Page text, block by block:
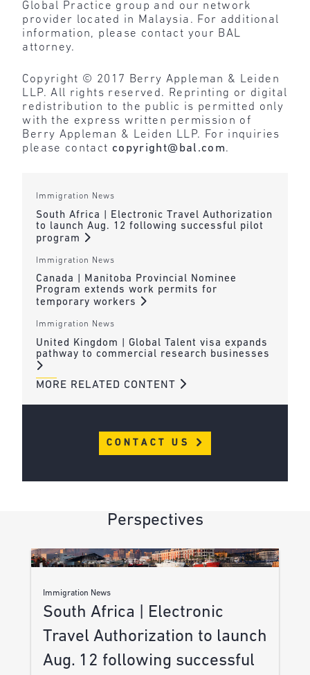
Global Practice group and our network
provider located in Malaysia. For additional
information, please contact your BAL
attorney.
Copyright © 2017 Berry Appleman & Leiden
LLP. All rights reserved. Reprinting or digital
redistribution to the public is permitted only
with the express written permission of
Berry Appleman & Leiden LLP. For inquiries
please contact copyright@bal.com.
Immigration News
South Africa | Electronic Travel Authorization
to launch Aug. 12 following successful pilot
program
Immigration News
Canada | Manitoba Provincial Nominee
Program extends work permits for
temporary workers
Immigration News
United Kingdom | Global Talent visa expands
pathway to commercial research businesses
MORE RELATED CONTENT
CONTACT US
Perspectives
Immigration News
South Africa | Electronic
Travel Authorization to launch
Aug. 12 following successful